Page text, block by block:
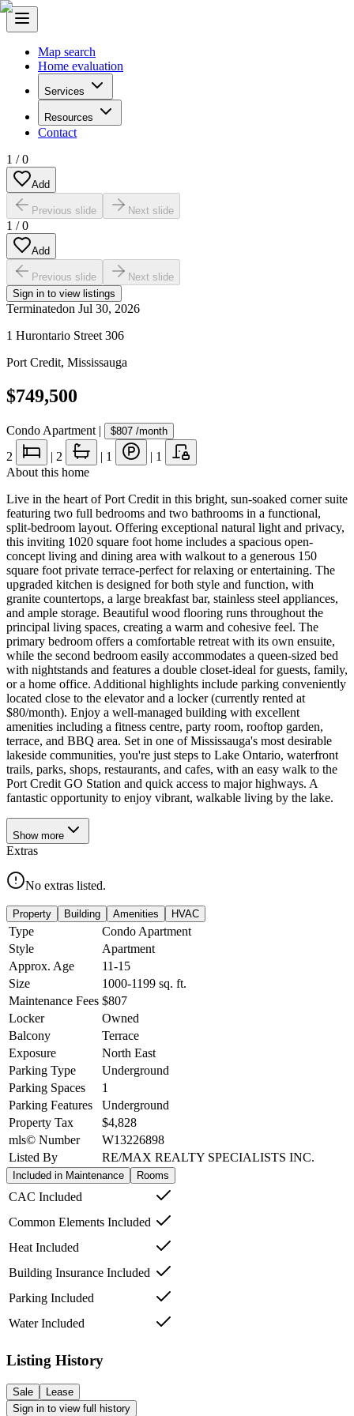
Map search
Home evaluation
Services
Resources
Contact
1 /0
Add
Previous slide Next slide
1 /0
Add
Previous slide
Next slide
Sign in to view listings
Terminatedon Jul 30, 2026
1 Hurontario Street 306
Port Credit, Mississauga
$749,500
Condo Apartment | $807 /month
2 | 2 | 1 | 1
About this home
Live in the heart of Port Credit in this bright, sun-soaked corner suite
featuring two full bedrooms and two bathrooms in a functional,
split-bedroom layout. Offering exceptional natural light and privacy,
this inviting 1020 square foot home includes a spacious open-
concept living and dining area with walkout to a generous 150
square foot private terrace-perfect for relaxing or entertaining. The
upgraded kitchen is designed for both style and function, with
granite countertops, a large breakfast bar, stainless steel appliances,
and ample storage. Beautiful wood flooring runs throughout the
principal living spaces, creating a warm and cohesive feel. The
primary bedroom offers a comfortable retreat with its own ensuite,
while the second bedroom easily accommodates a queen-sized bed
with nightstands and features a double closet-ideal for guests, family,
or a home office. Additional highlights include parking conveniently
located close to the elevator and a locker (currently rented at
$80/month). Enjoy a well-managed building with excellent
amenities including a fitness centre, party room, rooftop garden,
terrace, and BBQ area. Set in one of Mississauga's most desirable
lakeside communities, you're just steps to Lake Ontario, waterfront
trails, parks, shops, restaurants, and cafes, with an easy walk to the
Port Credit GO Station and quick access to major highways. A
fantastic opportunity to enjoy vibrant, walkable living by the lake.
Show more
Extras
No extras listed.
Property Building Amenities HVAC
Type
Condo Apartment
Style
Apartment
Approx. Age
11-15
Size
1000-1199 sq. ft.
Maintenance Fees $807
Locker
Owned
Balcony
Terrace
Exposure
North East
Parking Type
Underground
Parking Spaces
1
Parking Features
Underground
Property Tax
$4,828
mls© Number
W13226898
Listed By
RE/MAX REALTY SPECIALISTS INC.
Included in Maintenance Rooms
CAC Included
Common Elements Included
Heat Included
Building Insurance Included
Parking Included
Water Included
Listing History
Sale
Lease
Sign in to view full history